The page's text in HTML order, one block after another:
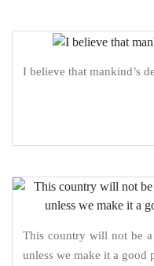
I believe that mankind’s
This country will not be
unless we make it a